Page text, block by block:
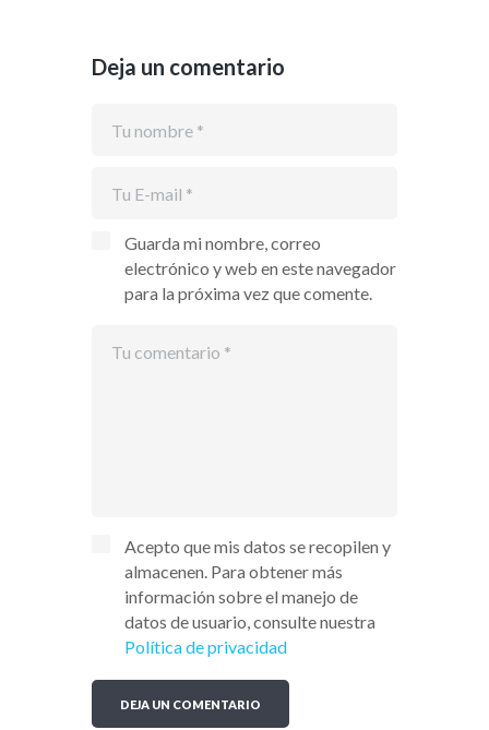
Deja un comentario
Guarda mi nombre, correo
electrónico y web en este navegador
para la próxima vez que comente.
Acepto que mis datos se recopilen y
almacenen. Para obtener más
información sobre el manejo de
datos de usuario, consulte nuestra
Política de privacidad